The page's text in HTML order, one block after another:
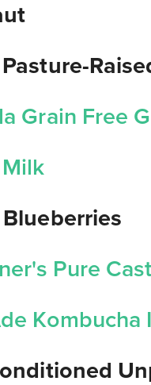
Grain Free
Pure